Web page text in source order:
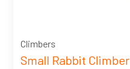
Climbers
Small Rabbit Climber